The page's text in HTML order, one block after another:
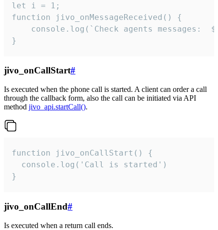
let i = 1;
function jivo_onMessageReceived() {
}
jivo_onCallStart#
Is executed when the phone call is started. A client can order a call
through the callback form, also the call can be initiated via API
method jivo_api.startCall().
function jivo_onCallStart() {
  console.log('Call is started')
}
jivo_onCallEnd#
Is executed when a return call ends.